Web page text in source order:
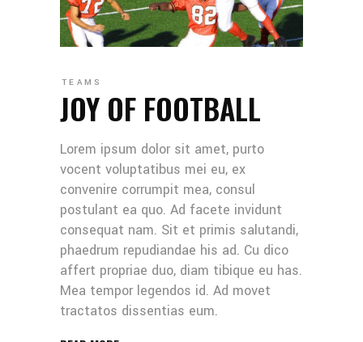
TEAMS
JOY OF FOOTBALL
Lorem ipsum dolor sit amet, purto
vocent voluptatibus mei eu, ex
convenire corrumpit mea, consul
postulant ea quo. Ad facete invidunt
consequat nam. Sit et primis salutandi,
phaedrum repudiandae his ad. Cu dico
affert propriae duo, diam tibique eu has.
Mea tempor legendos id. Ad movet
tractatos dissentias eum.